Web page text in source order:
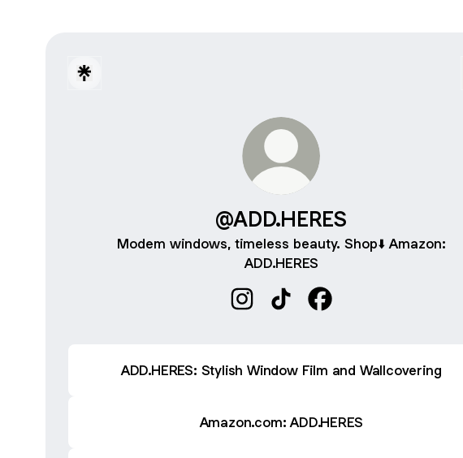
@ADD.HERES
Modem windows, timeless beauty. Shop⬇️ Amazon:
ADD.HERES
ADD.HERES: Stylish Window Film and Wallcovering
Amazon.com: ADD.HERES